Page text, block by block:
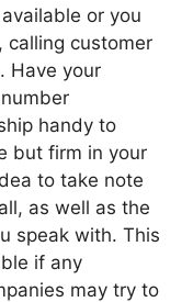
or you
calling customer
Have your
handy to
but firm in your
to take note
as well as the
speak with. This
if any
may try to